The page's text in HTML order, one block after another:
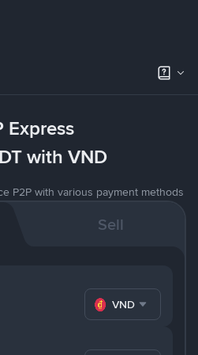
Express
with VND
P2P with various payment methods
Sell
VND